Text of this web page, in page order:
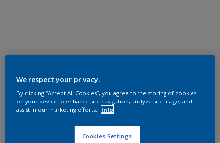
We respect your privacy.
By clicking “Accept All Cookies”, you agree to the storing of cookies
on your device to enhance site navigation, analyze site usage, and
assist in our marketing efforts.
Info
Cookies Settings